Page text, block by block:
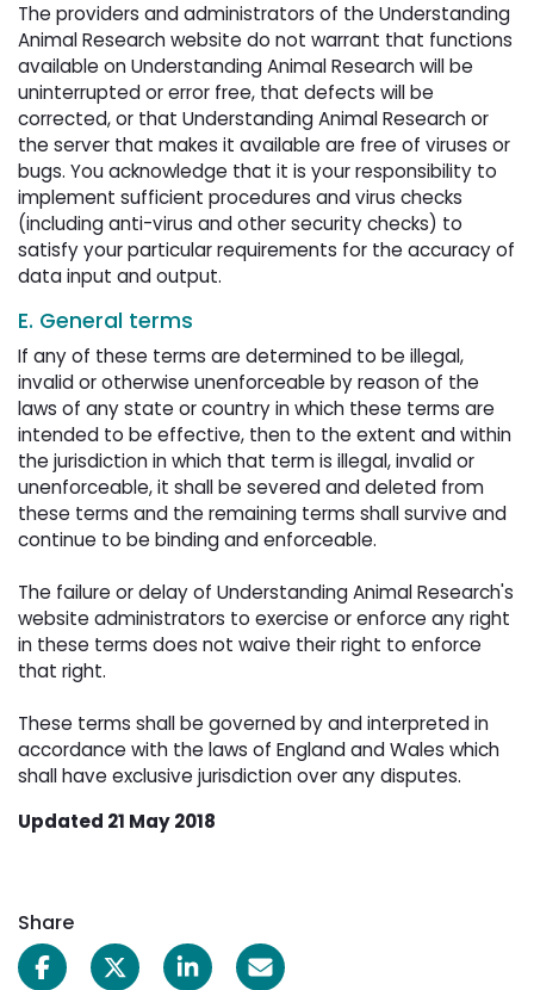
The providers and administrators of the Understanding
Animal Research website do not warrant that functions
available on Understanding Animal Research will be
uninterrupted or error free, that defects will be
corrected, or that Understanding Animal Research or
the server that makes it available are free of viruses or
bugs. You acknowledge that it is your responsibility to
implement sufficient procedures and virus checks
(including anti-virus and other security checks) to
satisfy your particular requirements for the accuracy of
data input and output.
E. General terms
If any of these terms are determined to be illegal,
invalid or otherwise unenforceable by reason of the
laws of any state or country in which these terms are
intended to be effective, then to the extent and within
the jurisdiction in which that term is illegal, invalid or
unenforceable, it shall be severed and deleted from
these terms and the remaining terms shall survive and
continue to be binding and enforceable.
The failure or delay of Understanding Animal Research's
website administrators to exercise or enforce any right
in these terms does not waive their right to enforce
that right.
These terms shall be governed by and interpreted in
accordance with the laws of England and Wales which
shall have exclusive jurisdiction over any disputes.
Updated 21 May 2018
Share